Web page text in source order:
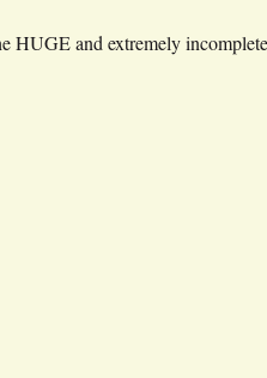
HUGE and extremely